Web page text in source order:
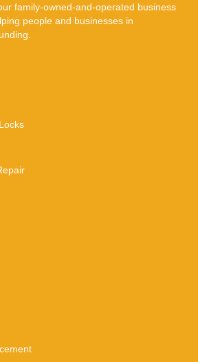
family-owned-and-operated business
people and businesses in